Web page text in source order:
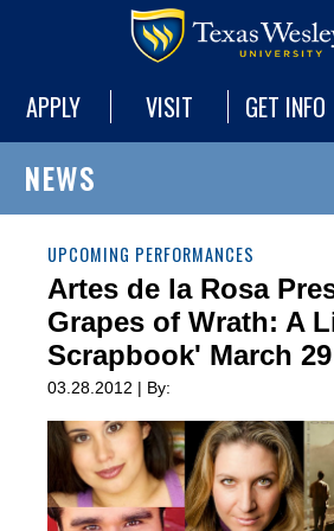
APPLY VISIT GET INFO
NEWS
UPCOMING PERFORMANCES
Artes de la Rosa
Grapes of Wrath: A
Scrapbook' March 29
03.28.2012 | By: